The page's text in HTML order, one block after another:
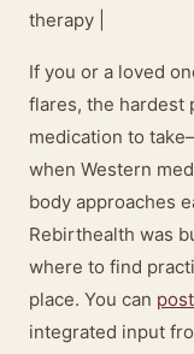
therapy |
If you or a loved
flares, the hardest
medication to
when Western
body approaches
Rebirthealth was
where to find
place. You can
integrated input